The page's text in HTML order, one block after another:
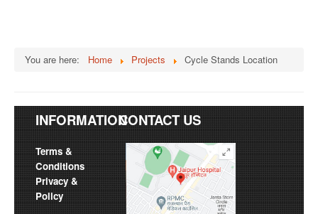
You are here: Home Projects Cycle Stands Location
INFORMATION
Terms &
Conditions
Privacy &
Policy
CONTACT US